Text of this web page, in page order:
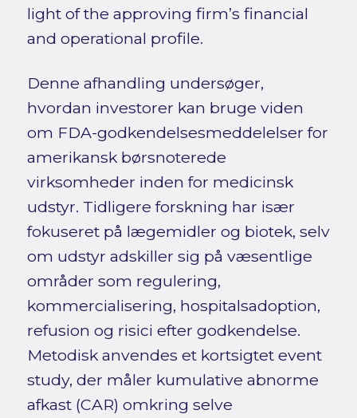
light of the approving firm’s financial
and operational profile.
Denne afhandling undersøger,
hvordan investorer kan bruge viden
om FDA-godkendelsesmeddelelser for
amerikansk børsnoterede
virksomheder inden for medicinsk
udstyr. Tidligere forskning har især
fokuseret på lægemidler og biotek, selv
om udstyr adskiller sig på væsentlige
områder som regulering,
kommercialisering, hospitalsadoption,
refusion og risici efter godkendelse.
Metodisk anvendes et kortsigtet event
study, der måler kumulative abnorme
afkast (CAR) omkring selve